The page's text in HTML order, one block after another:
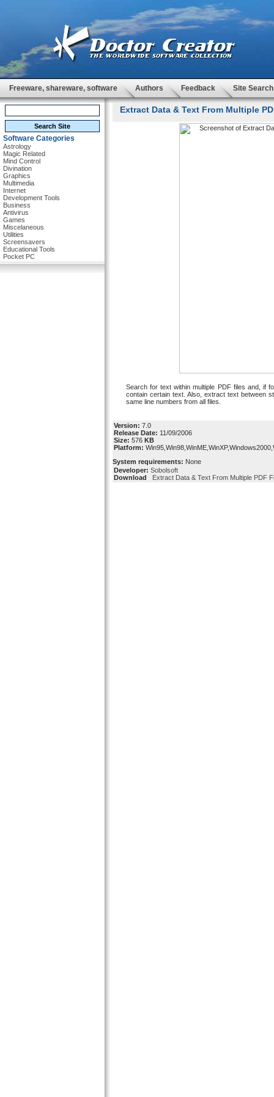
Freeware, shareware, software Authors Feedback Site Search
Software Categories
Astrology
Magic Related
Mind Control
Divination
Graphics
Multimedia
Internet
Development Tools
Business
Antivirus
Games
Miscelaneous
Utilities
Screensavers
Educational Tools
Pocket PC
Extract Data & Text From Multiple
Search for text within multiple PDF files and, if
contain certain text. Also, extract text between
same line numbers from all files.
Version: 7.0
Release Date: 11/09/2006
Size: 576 KB
Platform:
System requirements: None
Developer: Sobolsoft
Download
Extract Data & Text From Multiple PDF